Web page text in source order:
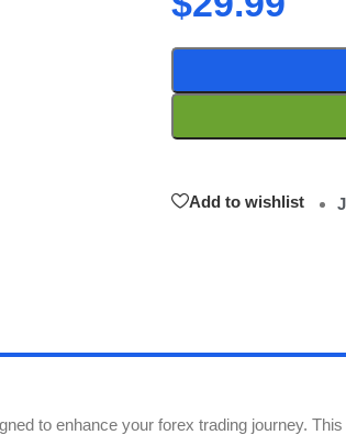
Add to wishlist
to enhance your forex trading journey.